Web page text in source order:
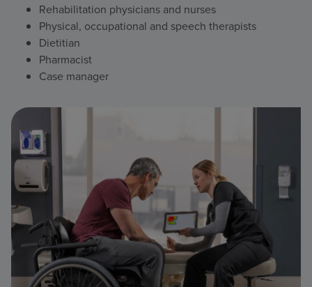
Rehabilitation physicians and nurses
Physical, occupational and speech therapists
Dietitian
Pharmacist
Case manager